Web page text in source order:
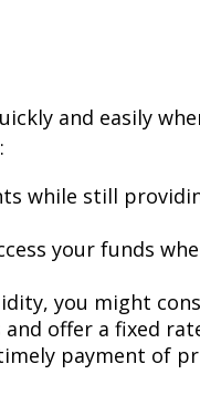
and easily
while still
your funds
you might
offer a fixed
payment of